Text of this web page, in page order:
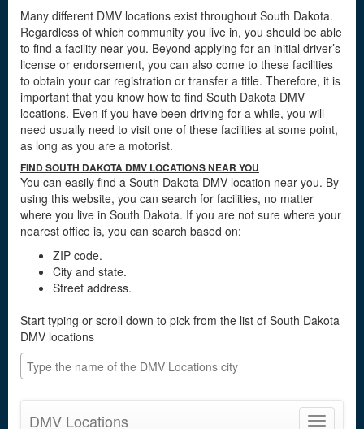
Many different DMV locations exist throughout South Dakota.
Regardless of which community you live in, you should be able
to find a facility near you. Beyond applying for an initial driver’s
license or endorsement, you can also come to these facilities
to obtain your car registration or transfer a title. Therefore, it is
important that you know how to find South Dakota DMV
locations. Even if you have been driving for a while, you will
need usually need to visit one of these facilities at some point,
as long as you are a motorist.
FIND SOUTH DAKOTA DMV LOCATIONS NEAR YOU
You can easily find a South Dakota DMV location near you. By
using this website, you can search for facilities, no matter
where you live in South Dakota. If you are not sure where your
nearest office is, you can search based on:
ZIP code.
City and state.
Street address.
Start typing or scroll down to pick from the list of South Dakota
DMV locations
Toggle
DMV Locations